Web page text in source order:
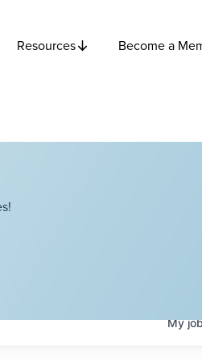
Resources Become a
My